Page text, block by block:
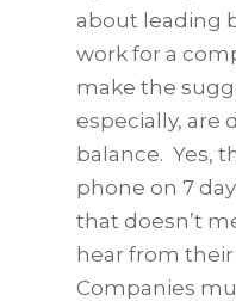
about leading
work for a
make the
especially, are
balance. Yes,
phone on 7
that doesn’t
hear from their
Companies